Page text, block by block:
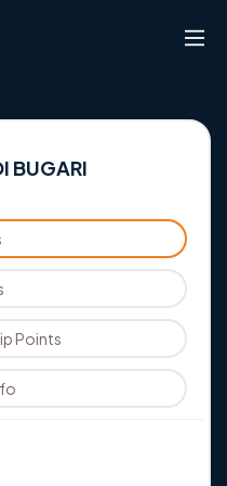
BUGARI
Points